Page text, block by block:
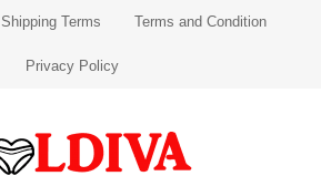
Shipping Terms Terms and Condition
Privacy Policy